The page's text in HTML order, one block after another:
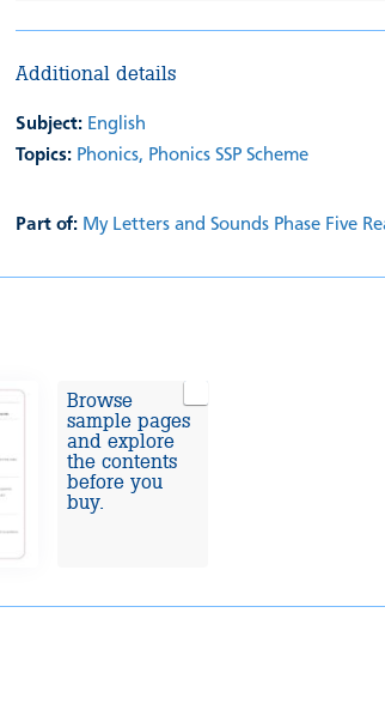
Additional details
Subject: English
Topics: Phonics, Phonics SSP Scheme
Part of: My Letters and Sounds Phase Five
Browse
sample pages
and explore
the contents
before you
buy.